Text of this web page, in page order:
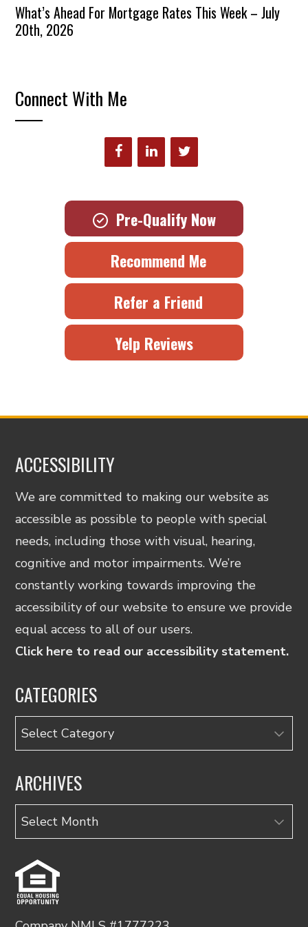
What’s Ahead For Mortgage Rates This Week – July
20th, 2026
Connect With Me
Pre-Qualify Now
Recommend Me
Refer a Friend
Yelp Reviews
ACCESSIBILITY
We are committed to making our website as
accessible as possible to people with special
needs, including those with visual, hearing,
cognitive and motor impairments. We’re
constantly working towards improving the
accessibility of our website to ensure we provide
equal access to all of our users.
Click here to read our accessibility statement.
CATEGORIES
Categories
ARCHIVES
Archives